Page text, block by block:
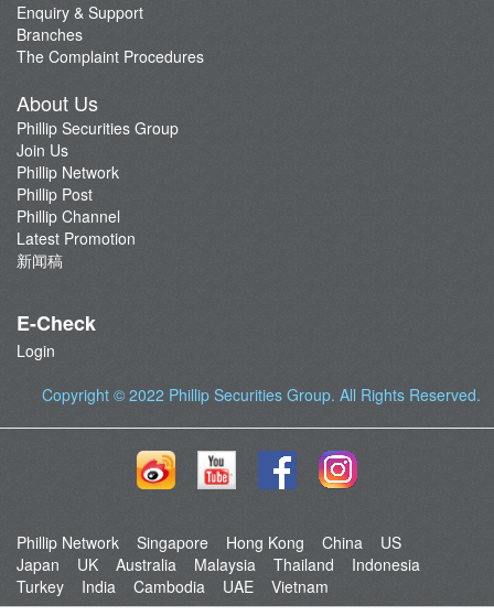
Enquiry & Support
Branches
The Complaint Procedures
About Us
Phillip Securities Group
Join Us
Phillip Network
Phillip Post
Phillip Channel
Latest Promotion
新闻稿
E-Check
Login
Copyright © 2022 Phillip Securities Group. All Rights Reserved.
Phillip Network Singapore Hong Kong China
US
Japan
UK Australia Malaysia Thailand
Indonesia
Turkey
India Cambodia UAE Vietnam